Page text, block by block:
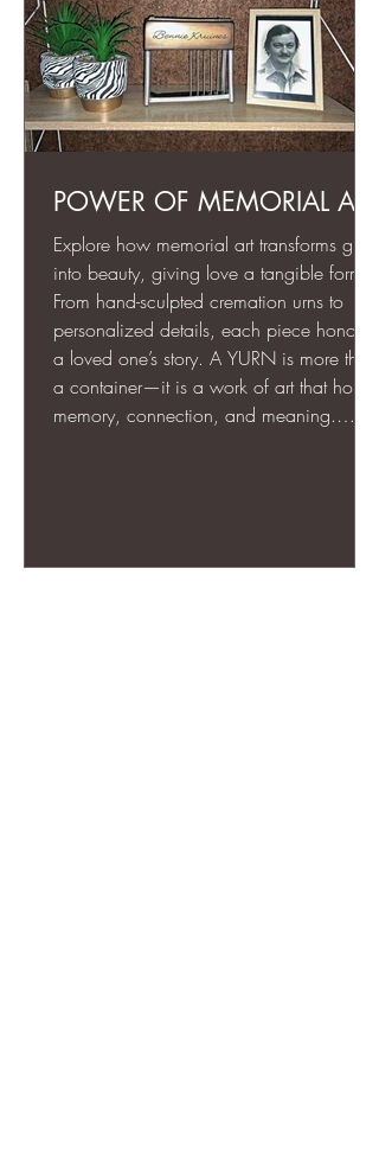
POWER OF MEMORIAL ART
Explore how memorial art transforms grief
into beauty, giving love a tangible form.
From hand-sculpted cremation urns to
personalized details, each piece honors
a loved one’s story. A YURN is more than
a container—it is a work of art that holds
memory, connection, and meaning.